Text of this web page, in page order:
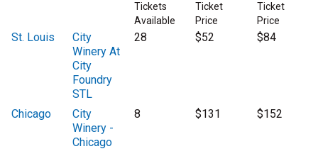
Tickets
Available
Ticket
Price
Ticket
Price
St. Louis
City
Winery At
City
Foundry
STL
28 $52 $84
Chicago
City
Winery -
Chicago
8 $131 $152